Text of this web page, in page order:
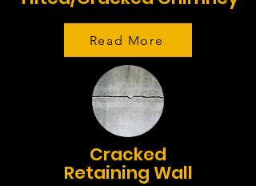
Read More
Cracked
Retaining Wall